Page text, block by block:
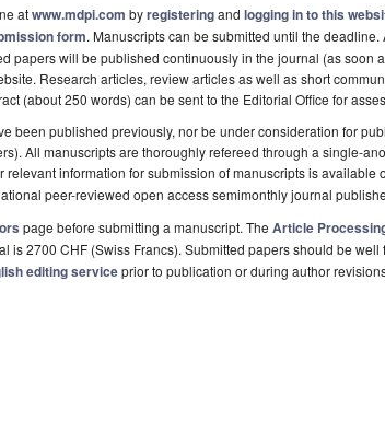
atwww.mdpi.com byregisteringand logging in to this
form. Manuscripts can be submitted until the
papers will be published continuously in the journal (as soon
Research articles, review articles as well as short
(about 250 words) can be sent to the Editorial Office for
been published previously, nor be under consideration for
All manuscripts are thoroughly refereed through a single-
information for submission of manuscripts is available
peer-reviewed open access semimonthly journal
page before submitting a manuscript. The Article
is 2700 CHF (Swiss Francs). Submitted papers should be well
editing serviceprior to publication or during author